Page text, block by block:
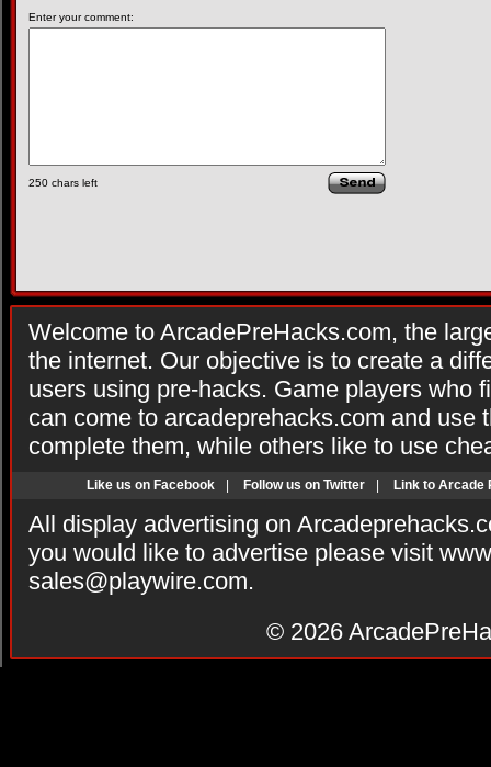
Enter your comment:
250 chars left
Welcome to ArcadePreHacks.com, the
the internet. Our objective is to create a
users using pre-hacks. Game players who
can come to arcadeprehacks.com and use
complete them, while others like to use
Like us on Facebook Follow us on Twitter Link to Arcade
All display advertising on
you would like to advertise please visit
sales@playwire.com.
© 2026